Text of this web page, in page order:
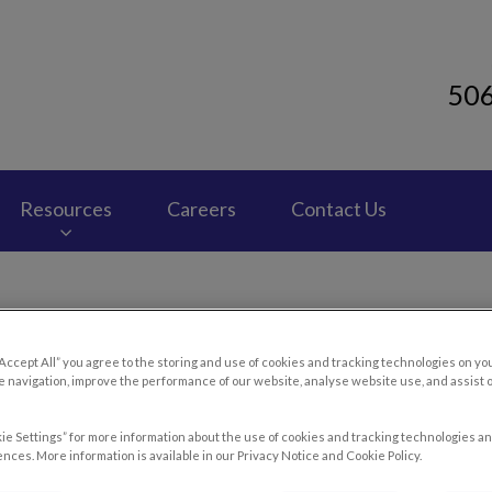
Resources Careers Contact Us
& Hyperthermia in Our
All” you agree to the storing and use of cookies and tracking technologies on
navigation, improve the performance of our website, analyse website use, and assist
Settings” for more information about the use of cookies and tracking technologies
More information is available in our Privacy Notice and Cookie Policy.